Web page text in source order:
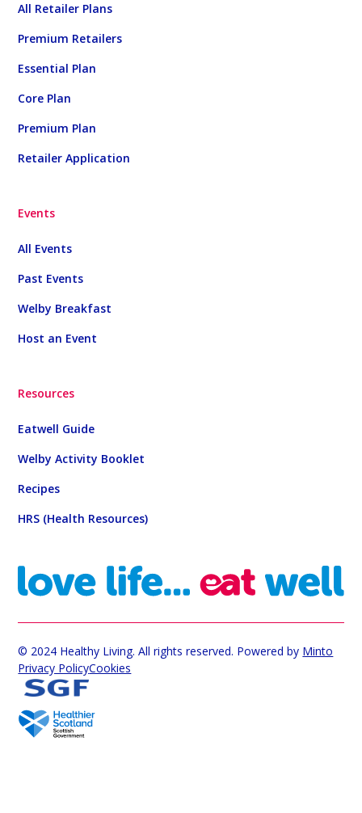
All Retailer Plans
Premium Retailers
Essential Plan
Core Plan
Premium Plan
Retailer Application
Events
All Events
Past Events
Welby Breakfast
Host an Event
Resources
Eatwell Guide
Welby Activity Booklet
Recipes
HRS (Health Resources)
© 2024 Healthy Living. All rights reserved. Powered by Minto
Privacy PolicyCookies